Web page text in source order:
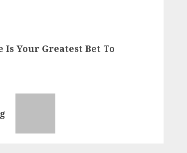
Your Greatest Bet To